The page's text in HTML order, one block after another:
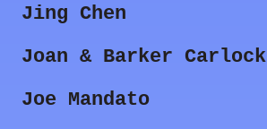
Jing Chen
Joan & Barker Carlock
Joe Mandato